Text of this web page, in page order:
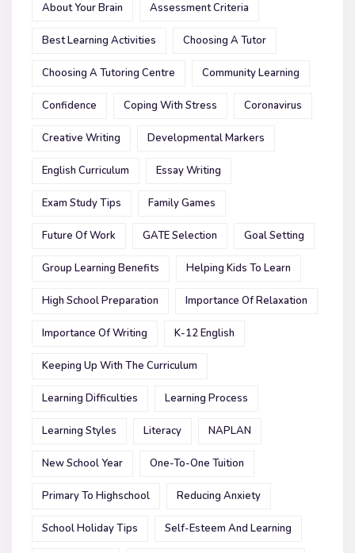
About Your Brain Assessment Criteria
Best Learning Activities Choosing A Tutor
Choosing A Tutoring Centre Community Learning
Confidence Coping With Stress Coronavirus
Creative Writing Developmental Markers
English Curriculum Essay Writing
Exam Study Tips Family Games
Future Of Work GATE Selection Goal Setting
Group Learning Benefits Helping Kids To Learn
High School Preparation Importance Of Relaxation
Importance Of Writing K-12 English
Keeping Up With The Curriculum
Learning Difficulties Learning Process
Learning Styles Literacy NAPLAN
New School Year One-To-One Tuition
Primary To Highschool Reducing Anxiety
School Holiday Tips Self-Esteem And Learning